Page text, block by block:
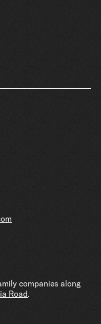
companies along
Road.